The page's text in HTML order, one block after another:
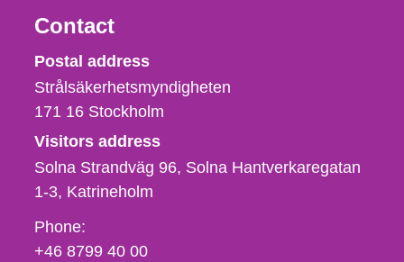
Contact
Strålsäkerhetsmyndigheten
Postal address
Strålsäkerhetsmyndigheten
171 16 Stockholm
Visitors address
Solna Strandväg 96, Solna Hantverkaregatan
1-3 Katrineholm
Phone,
fax
Phone:
+46 8799 40 00